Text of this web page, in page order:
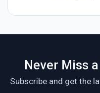
Never Miss
Subscribe and get the